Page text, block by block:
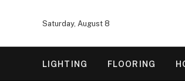
Saturday, August 8
LIGHTING FLOORING